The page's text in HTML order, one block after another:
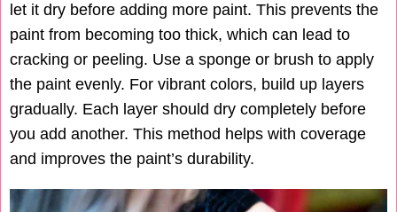
let it dry before adding more paint. This prevents the
paint from becoming too thick, which can lead to
cracking or peeling. Use a sponge or brush to apply
the paint evenly. For vibrant colors, build up layers
gradually. Each layer should dry completely before
you add another. This method helps with coverage
and improves the paint’s durability.